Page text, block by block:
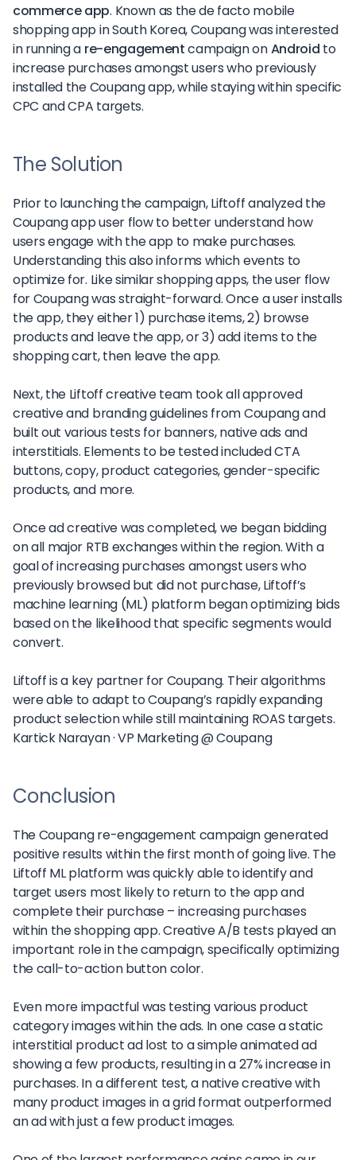
commerce app. Known as the de facto mobile
shopping app in South Korea, Coupang was interested
in running a re-engagementcampaign onAndroid to
increase purchases amongst users who previously
installed the Coupang app, while staying within specific
CPC and CPA targets.
The Solution
Prior to launching the campaign, Liftoff analyzed the
Coupang app user flow to better understand how
users engage with the app to make purchases.
Understanding this also informs which events to
optimize for. Like similar shopping apps, the user flow
for Coupang was straight-forward. Once a user installs
the app, they either 1) purchase items, 2) browse
products and leave the app, or 3) add items to the
shopping cart, then leave the app.
Next, the Liftoff creative team took all approved
creative and branding guidelines from Coupang and
built out various tests for banners, native ads and
interstitials. Elements to be tested included CTA
buttons, copy, product categories, gender-specific
products, and more.
Once ad creative was completed, we began bidding
on all major RTB exchanges within the region. With a
goal of increasing purchases amongst users who
previously browsed but did not purchase, Liftoff’s
machine learning (ML) platform began optimizing bids
based on the likelihood that specific segments would
convert.
Liftoff is a key partner for Coupang. Their algorithms
were able to adapt to Coupang’s rapidly expanding
product selection while still maintaining ROAS targets.
Kartick Narayan ·VP Marketing @ Coupang
Conclusion
The Coupang re-engagement campaign generated
positive results within the first month of going live. The
Liftoff ML platform was quickly able to identify and
target users most likely to return to the app and
complete their purchase – increasing purchases
within the shopping app. Creative A/B tests played an
important role in the campaign, specifically optimizing
the call-to-action button color.
Even more impactful was testing various product
category images within the ads. In one case a static
interstitial product ad lost to a simple animated ad
showing a few products, resulting in a 27% increase in
purchases. In a different test, a native creative with
many product images in a grid format outperformed
an ad with just a few product images.